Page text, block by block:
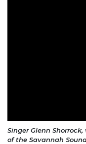
Singer Glenn
of the Savannah